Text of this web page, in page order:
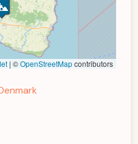
| ©OpenStreetMapcontributors